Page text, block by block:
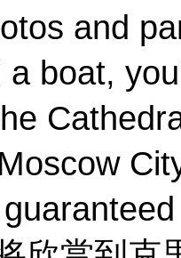
and
a boat,